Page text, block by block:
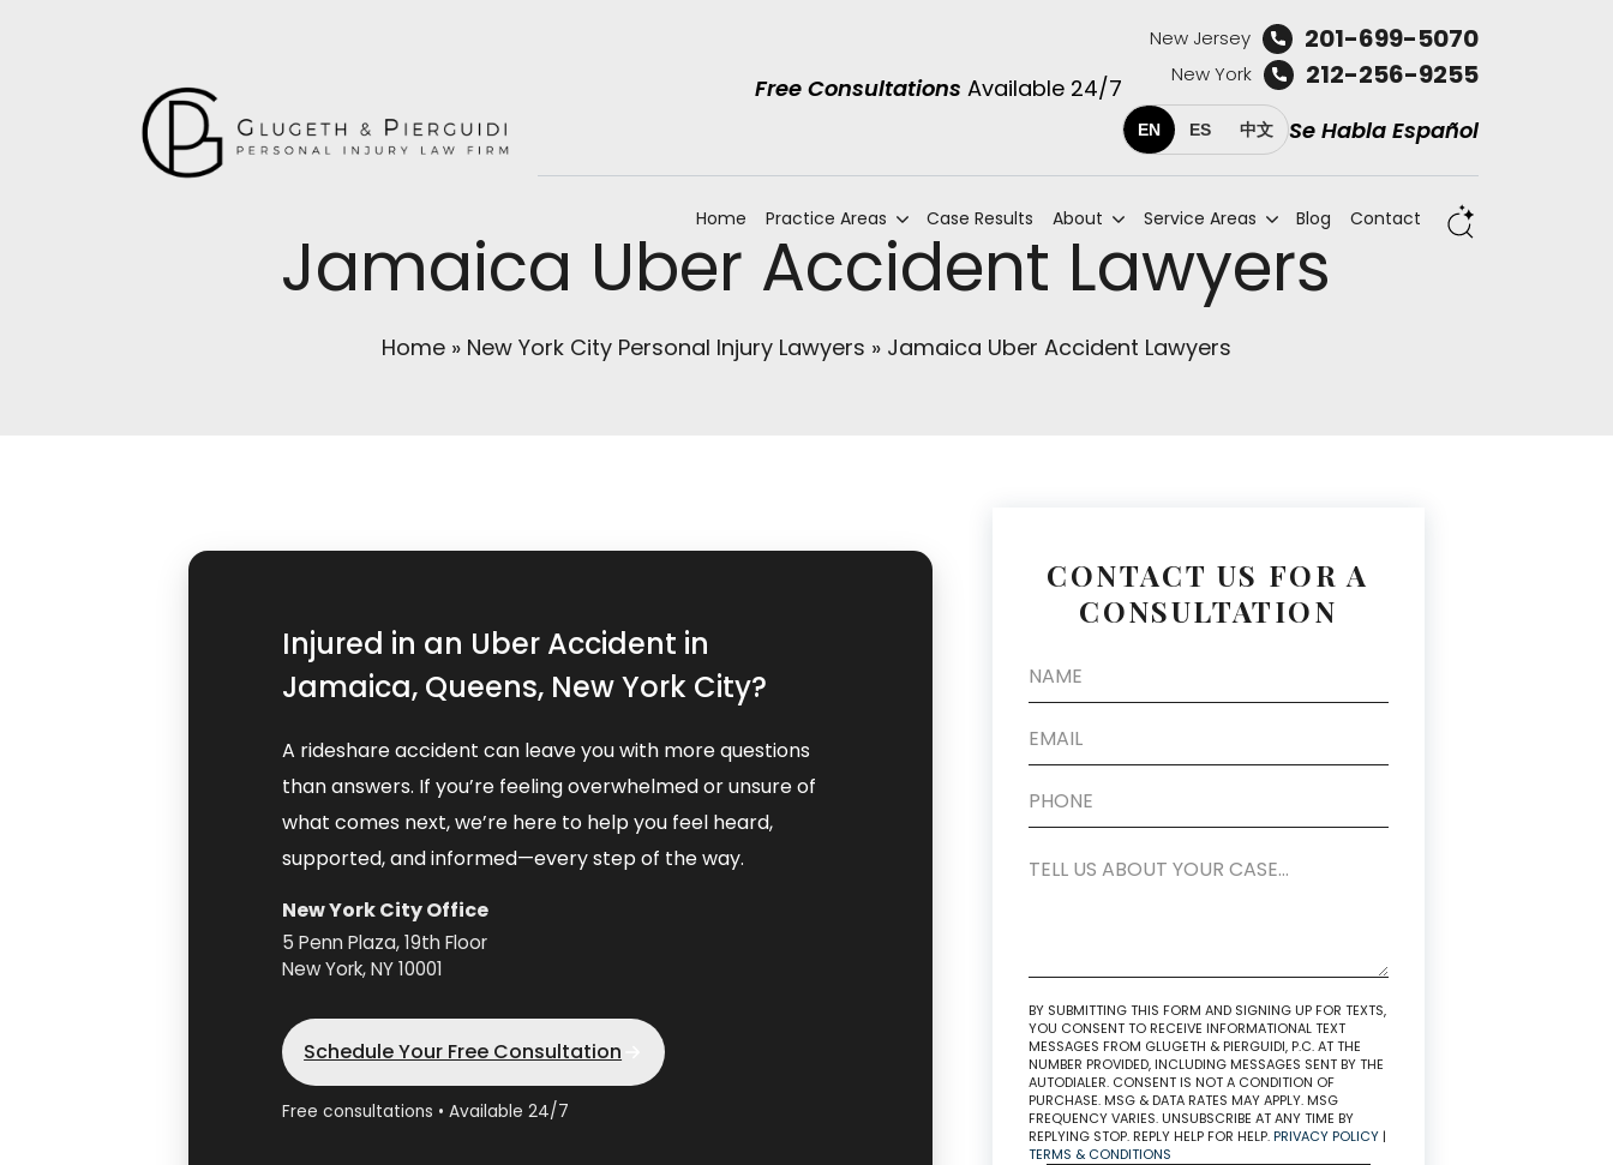
Free Consultations Available 24/7
New Jersey 201-699-5070
New York 212-256-9255
EN ES 中文 Se Habla Español
Home Practice Areas Case Results About Service Areas Blog Contact
Jamaica Uber Accident Lawyers
Home» New York City Personal Injury Lawyers » Jamaica Uber Accident Lawyers
Injured in an Uber Accident in
Jamaica, Queens, New York City?
A rideshare accident can leave you with more questions
than answers. If you’re feeling overwhelmed or unsure of
what comes next, we’re here to help you feel heard,
supported, and informed—every step of the way.
New York City Office
5 Penn Plaza, 19th Floor
New York, NY 10001
Schedule Your Free Consultation
Free consultations • Available 24/7
CONTACT US FOR A
CONSULTATION
BY SUBMITTING THIS FORM AND SIGNING UP FOR TEXTS,
YOU CONSENT TO RECEIVE INFORMATIONAL TEXT
MESSAGES FROM GLUGETH & PIERGUIDI, P.C. AT THE
NUMBER PROVIDED, INCLUDING MESSAGES SENT BY THE
AUTODIALER. CONSENT IS NOT A CONDITION OF
PURCHASE. MSG & DATA RATES MAY APPLY. MSG
FREQUENCY VARIES. UNSUBSCRIBE AT ANY TIME BY
REPLYING STOP. REPLY HELP FOR HELP.PRIVACY POLICY|
TERMS & CONDITIONS